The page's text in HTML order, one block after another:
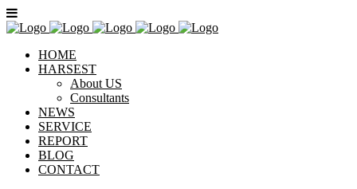
HOME
HARSEST
About US
Consultants
NEWS
SERVICE
REPORT
BLOG
CONTACT